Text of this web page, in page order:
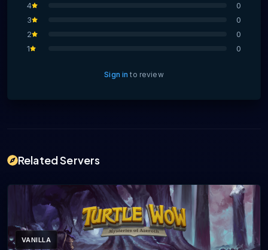
4
0
3
0
2
0
1
0
Sign in to review
Related Servers
VANILLA